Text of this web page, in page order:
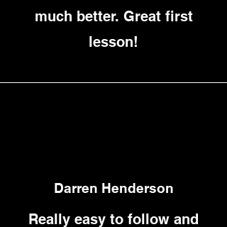
much better. Great first
lesson!
Darren Henderson
Really easy to follow and